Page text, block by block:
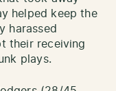
helped keep the
harassed
their receiving
plays.